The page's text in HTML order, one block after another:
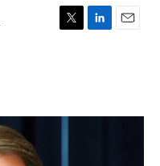
T
r
L
I
E